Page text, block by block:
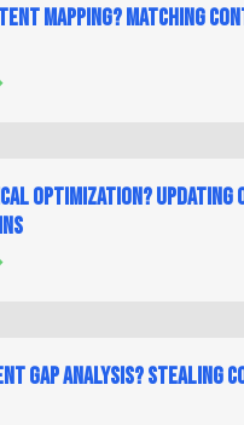
Mapping? Matching
Optimization? Updating
Gap Analysis? Stealing